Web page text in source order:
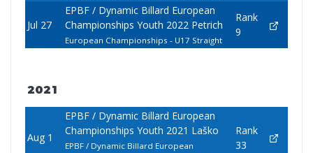
Jul 27
EPBF / Dynamic Billard European
Championships Youth 2022 Petrich
European Championships - U17 Straight
Rank
9
2021
Aug 1
EPBF / Dynamic Billard European
Championships Youth 2021 Laško
EPBF / Dynamic Billard European
Rank
33